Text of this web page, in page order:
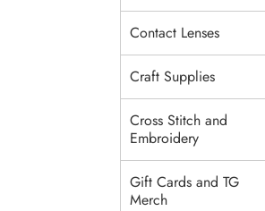
Contact Lenses
Craft Supplies
Cross Stitch and
Embroidery
Gift Cards and TG
Merch